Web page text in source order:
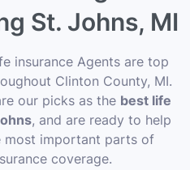
St. Johns, MI
insurance Agents are top
Clinton County, MI.
our picks as the best life
, and are ready to help
most important parts of
coverage.